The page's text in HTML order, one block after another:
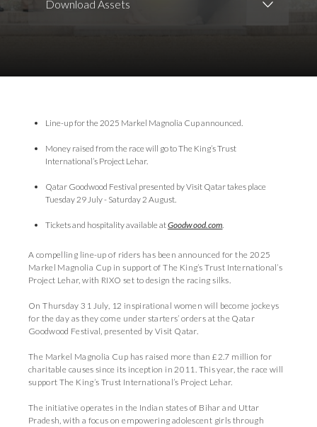
Download Assets
Line-up for the 2025 Markel Magnolia Cup announced.
Money raised from the race will go to The King’s Trust
International’s Project Lehar.
Qatar Goodwood Festival presented by Visit Qatar takes place
Tuesday 29 July - Saturday 2 August.
Tickets and hospitality available atGoodwood.com.
A compelling line-up of riders has been announced for the 2025
Markel Magnolia Cup in support of The King’s Trust International’s
Project Lehar, with RIXO set to design the racing silks.
On Thursday 31 July, 12 inspirational women will become jockeys
for the day as they come under starters’ orders at the Qatar
Goodwood Festival, presented by Visit Qatar.
The Markel Magnolia Cup has raised more than £2.7 million for
charitable causes since its inception in 2011. This year, the race will
support The King’s Trust International’s Project Lehar.
The initiative operates in the Indian states of Bihar and Uttar
Pradesh, with a focus on empowering adolescent girls through